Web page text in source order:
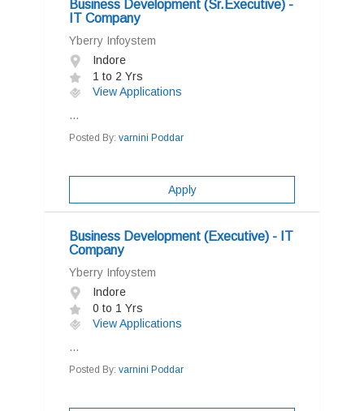
Business Development (Sr.Executive) -
IT Company
Yberry Infoystem
Indore
1 to 2 Yrs
View Applications
...
Posted By: varnini Poddar
Apply
Business Development (Executive) - IT
Company
Yberry Infoystem
Indore
0 to 1 Yrs
View Applications
...
Posted By: varnini Poddar